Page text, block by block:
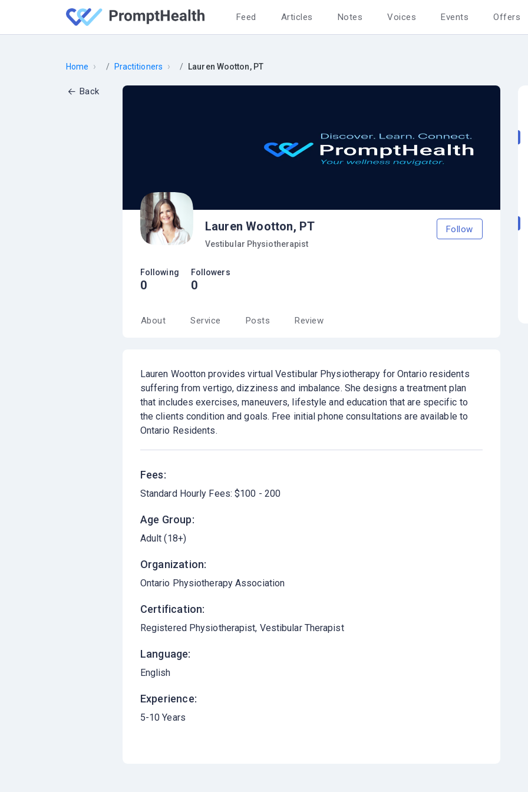
Feed Articles Notes Voices Events Offers
Home › Practitioners › Lauren Wootton, PT
Back
Lauren Wootton, PT
Vestibular Physiotherapist
Follow
Following
0
Followers
0
About Service Posts Review
Lauren Wootton provides virtual Vestibular Physiotherapy for Ontario residents
suffering from vertigo, dizziness and imbalance. She designs a treatment plan
that includes exercises, maneuvers, lifestyle and education that are specific to
the clients condition and goals. Free initial phone consultations are available to
Ontario Residents.
Fees:
Standard Hourly Fees: $100 - 200
Age Group:
Adult (18+)
Organization:
Ontario Physiotherapy Association
Certification:
Registered Physiotherapist, Vestibular Therapist
Language:
English
Experience:
5-10 Years